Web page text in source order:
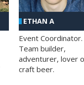
ETHAN A
Event Coordinator.
Team builder,
adventurer, lover
craft beer.